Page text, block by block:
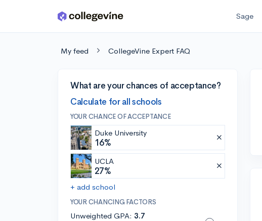
Skip to main content Sage
My feed CollegeVine Expert FAQ
What are your chances of acceptance?
Calculate for all schools
YOUR CHANCE OF ACCEPTANCE
Duke University
16%
UCLA
27%
+ add school
YOUR CHANCING FACTORS
Unweighted GPA: 3.7